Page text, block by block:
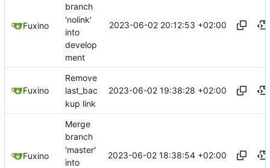
Fuxino
branch
'nolink'
into
develop
ment
2023-06-02 20:12:53 +02:00
Fuxino
Remove
last_bac
kup link
2023-06-02 19:38:28 +02:00
Fuxino
Merge
branch
'master'
into
2023-06-02 18:38:54 +02:00